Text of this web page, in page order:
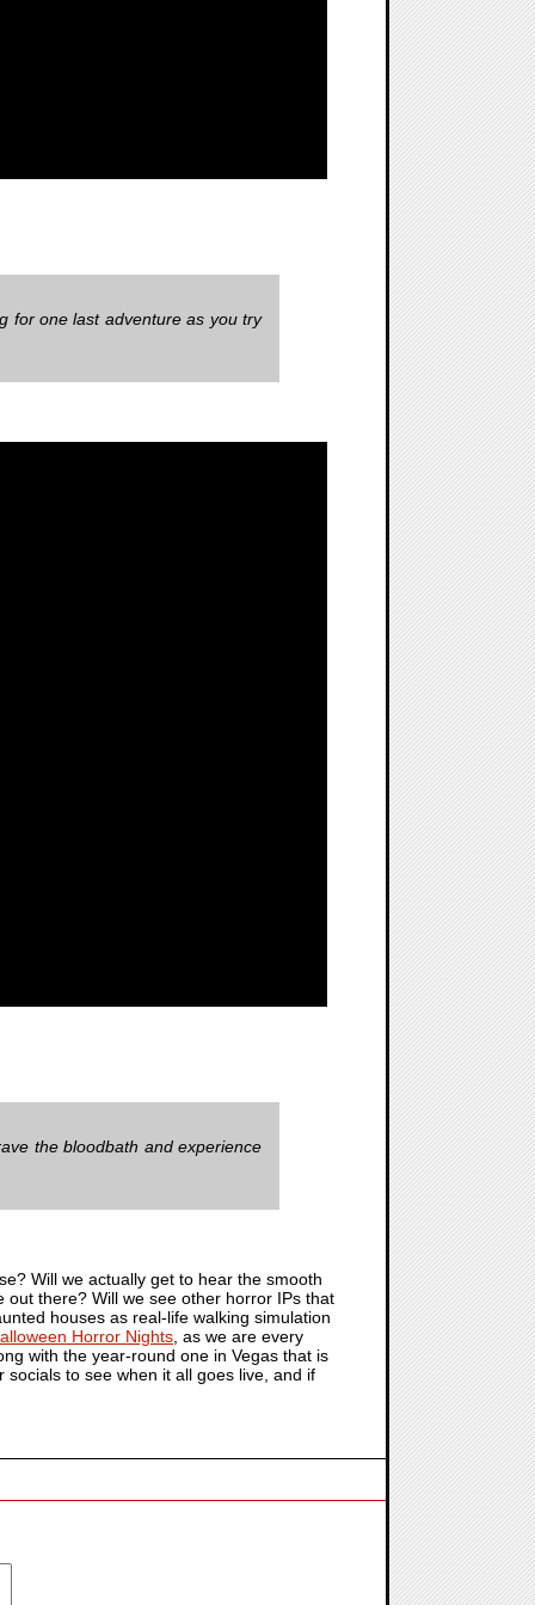
for one last adventure as you try
the bloodbath and experience
Will we actually get to hear the smooth
there? Will we see other horror IPs that
houses as real-life walking simulation
Horror Nights , as we are every
with the year-round one in Vegas that is
to see when it all goes live, and if